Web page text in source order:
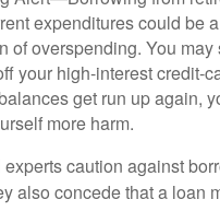
expenditures could be
of overspending. You
your high-interest credit-
get run up again,
more harm.
caution against
also concede that a loan